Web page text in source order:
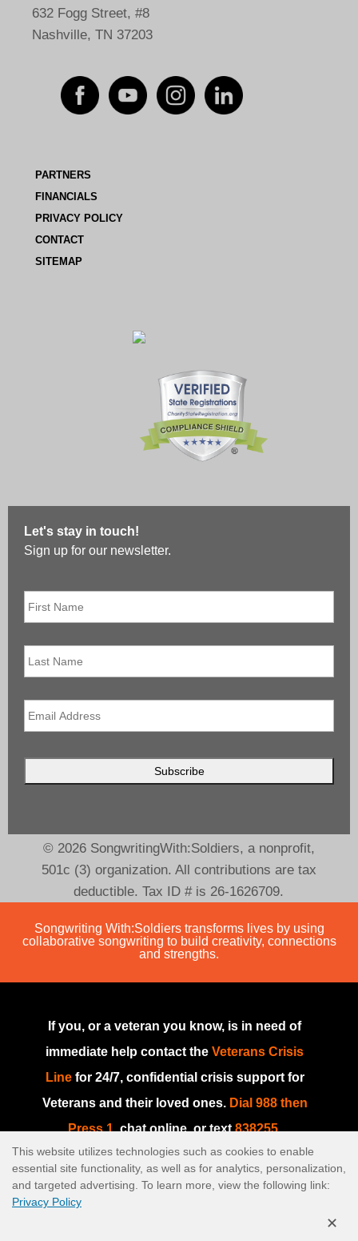
632 Fogg Street, #8
Nashville, TN 37203
PARTNERS
FINANCIALS
PRIVACY POLICY
CONTACT
SITEMAP
Let's stay in touch!
Sign up for our newsletter.
First
Name
*
Last
Name
Email *
© 2026 SongwritingWith:Soldiers, a nonprofit,
501c (3) organization. All contributions are tax
deductible. Tax ID # is 26-1626709.
Songwriting With:Soldiers transforms lives by using
collaborative songwriting to build creativity, connections
and strengths.
If you, or a veteran you know, is in need of
immediate help contact theVeterans Crisis
Linefor 24/7, confidential crisis support for
Veterans and their loved ones. Dial 988 then
Press 1, chat online, or text838255.
If you are in need of immediate help or if this
is an emergency, please go to your nearest
This website utilizes technologies such as cookies to enable
essential site functionality, as well as for analytics, personalization,
and targeted advertising. To learn more, view the following link:
Privacy Policy
✕